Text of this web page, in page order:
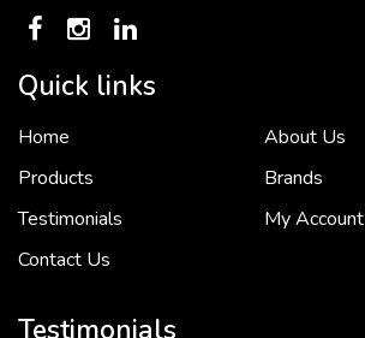
Quick links
Home
About Us
Products
Brands
Testimonials
My Account
Contact Us
Testimonials
To put it simply, we would not be in business...